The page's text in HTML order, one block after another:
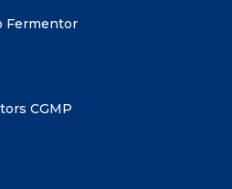
Fermentor
CGMP